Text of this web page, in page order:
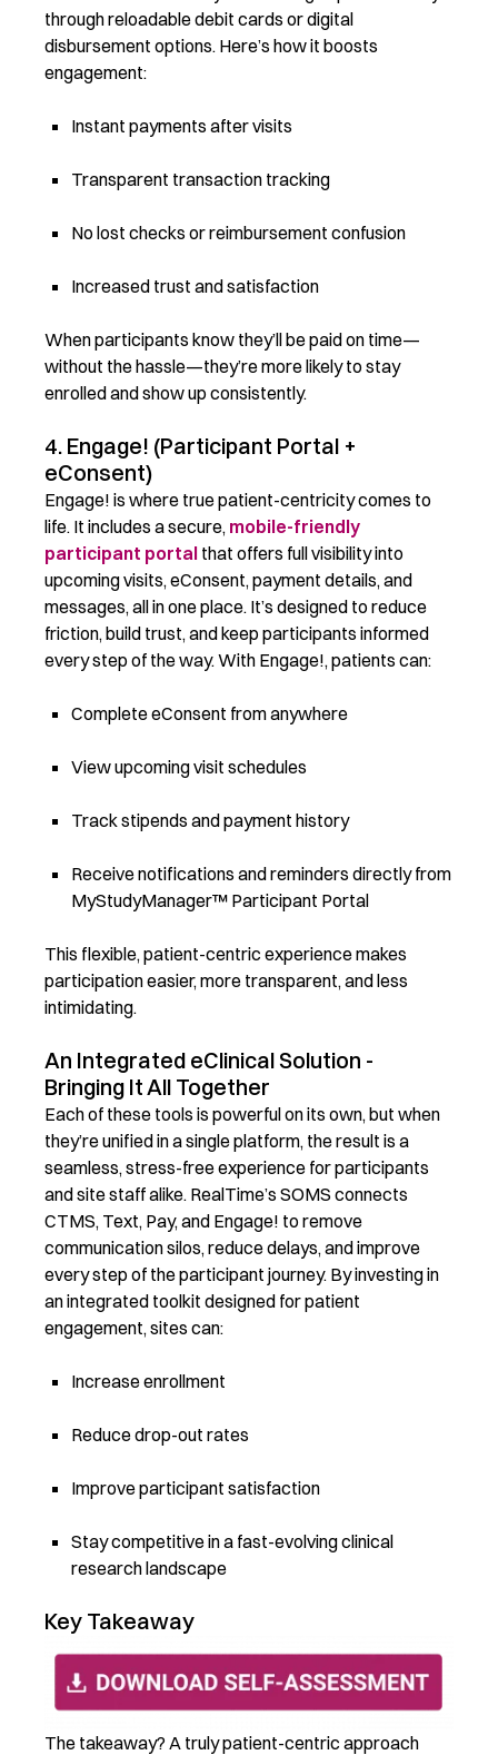
through reloadable debit cards or digital
disbursement options. Here’s how it boosts
engagement:
Instant payments after visits
Transparent transaction tracking
No lost checks or reimbursement confusion
Increased trust and satisfaction
When participants know they’ll be paid on time—
without the hassle—they’re more likely to stay
enrolled and show up consistently.
4. Engage! (Participant Portal +
eConsent)
Engage! is where true patient-centricity comes to
life. It includes a secure, mobile-friendly
participant portal that offers full visibility into
upcoming visits, eConsent, payment details, and
messages, all in one place. It’s designed to reduce
friction, build trust, and keep participants informed
every step of the way. With Engage!, patients can:
Complete eConsent from anywhere
View upcoming visit schedules
Track stipends and payment history
Receive notifications and reminders directly from
MyStudyManager™ Participant Portal
This flexible, patient-centric experience makes
participation easier, more transparent, and less
intimidating.
An Integrated eClinical Solution -
Bringing It All Together
Each of these tools is powerful on its own, but when
they’re unified in a single platform, the result is a
seamless, stress-free experience for participants
and site staff alike. RealTime’s SOMS connects
CTMS, Text, Pay, and Engage! to remove
communication silos, reduce delays, and improve
every step of the participant journey. By investing in
an integrated toolkit designed for patient
engagement, sites can:
Increase enrollment
Reduce drop-out rates
Improve participant satisfaction
Stay competitive in a fast-evolving clinical
research landscape
Key Takeaway
The takeaway? A truly patient-centric approach